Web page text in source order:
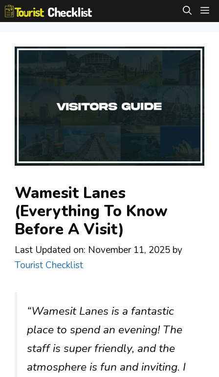
Skip
to
Wamesit Lanes
(Everything To Know
Before A Visit)
Last Updated on: November 11, 2025 by
Tourist Checklist
“Wamesit Lanes is a fantastic
place to spend an evening! The
staff is super friendly, and the
atmosphere is fun and inviting. I